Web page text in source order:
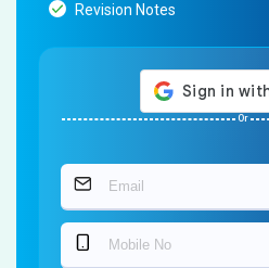
Revision Notes
Or